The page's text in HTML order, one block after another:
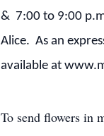
& 7:00 to 9:00
Alice. As an
available at
To send flowers in